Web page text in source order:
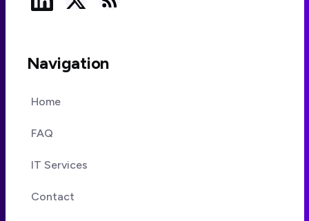
Navigation
Home
FAQ
IT Services
Contact